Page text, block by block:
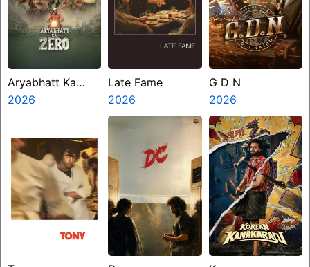
Aryabhatt Ka
Zero
2026
Late Fame
2026
G D N
2026